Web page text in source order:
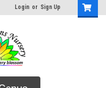
Login or Sign Up